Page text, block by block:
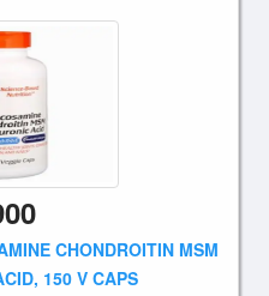
CHONDROITIN MSM
150 V CAPS